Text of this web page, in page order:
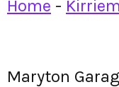
Home -
Maryton